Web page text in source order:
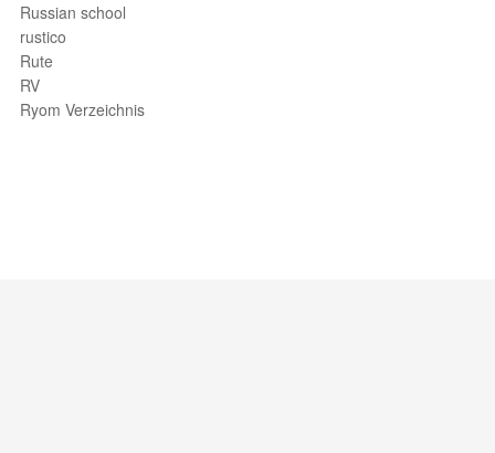
Russian school
rustico
Rute
RV
Ryom Verzeichnis